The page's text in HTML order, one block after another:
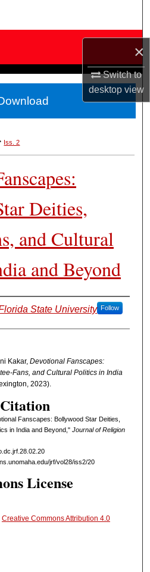
×
Switch to
desktopview
Account
About
Iss. 2
Deities,
and Cultural
and Beyond
State University Follow
Kakar, Devotional Fanscapes:
Fans, and Cultural Politics in India
2023).
Fanscapes: Bollywood Star Deities,
in India and Beyond," Journal of Religion
jrf/vol28/iss2/20
License
Creative Commons Attribution 4.0